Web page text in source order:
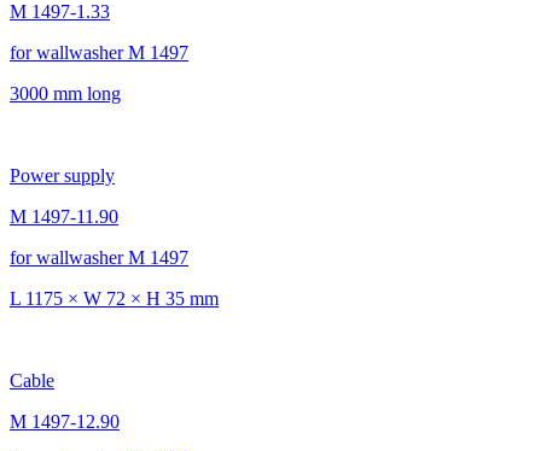
M 1497-1.33
for wallwasher M 1497
3000 mm long
Power supply
M 1497-11.90
for wallwasher M 1497
L 1175 × W 72 × H 35 mm
Cable
M 1497-12.90